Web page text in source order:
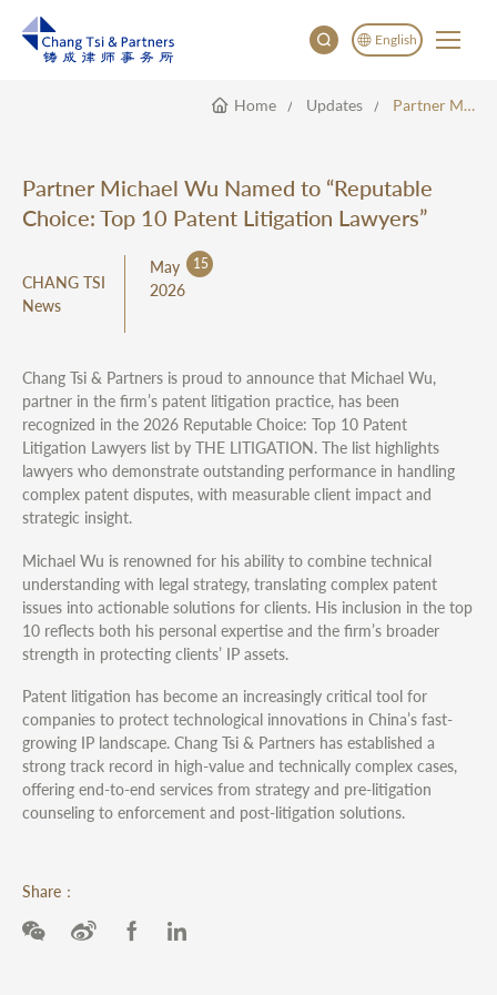
English
English
Home Updates Partner Michael Wu Named To “Reputable Choice: Top 10 Patent Litigation Lawyers”
Partner Michael Wu Named to “Reputable
Choice: Top 10 Patent Litigation Lawyers”
CHANG TSI
News
May 15
2026
Chang Tsi & Partners is proud to announce that Michael Wu,
partner in the firm’s patent litigation practice, has been
recognized in the 2026 Reputable Choice: Top 10 Patent
Litigation Lawyers list by THE LITIGATION. The list highlights
lawyers who demonstrate outstanding performance in handling
complex patent disputes, with measurable client impact and
strategic insight.
Michael Wu is renowned for his ability to combine technical
understanding with legal strategy, translating complex patent
issues into actionable solutions for clients. His inclusion in the top
10 reflects both his personal expertise and the firm’s broader
strength in protecting clients’ IP assets.
Patent litigation has become an increasingly critical tool for
companies to protect technological innovations in China’s fast-
growing IP landscape. Chang Tsi & Partners has established a
strong track record in high-value and technically complex cases,
offering end-to-end services from strategy and pre-litigation
counseling to enforcement and post-litigation solutions.
Share：